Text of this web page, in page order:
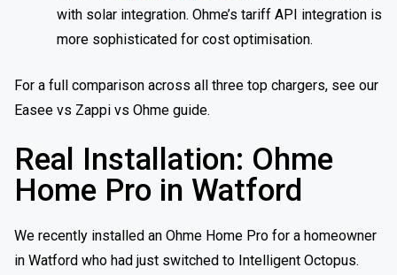
with solar integration. Ohme’s tariff API integration is
more sophisticated for cost optimisation.
For a full comparison across all three top chargers, see our
Easee vs Zappi vs Ohme guide.
Real Installation: Ohme
Home Pro in Watford
We recently installed an Ohme Home Pro for a homeowner
in Watford who had just switched to Intelligent Octopus.